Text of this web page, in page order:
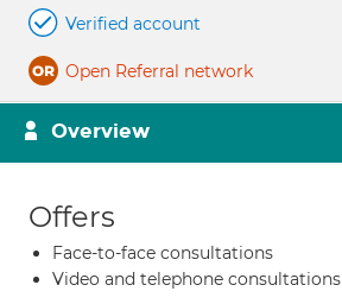
Verified account
Open Referral network
Overview
Offers
Face-to-face consultations
Video and telephone consultations